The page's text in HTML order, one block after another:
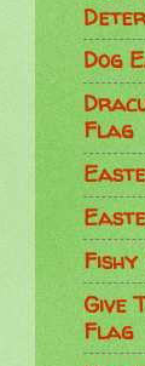
Dog
Flag
Give
Flag